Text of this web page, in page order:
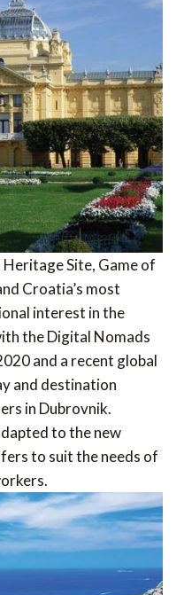
Site, Game of
Croatia’s most
interest in the
the Digital Nomads
and a recent global
and destination
in Dubrovnik.
to the new
to suit the needs of